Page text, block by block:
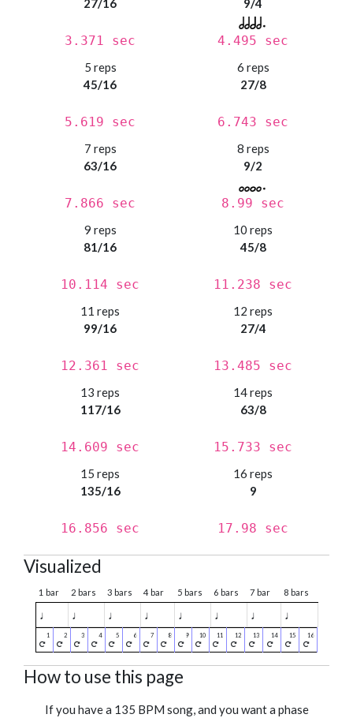
27/16
3.371 sec
9/4
4.495 sec
5 reps
45/16
5.619 sec
6 reps
27/8
6.743 sec
7 reps
63/16
7.866 sec
8 reps
9/2
8.99 sec
9 reps
81/16
10.114 sec
10 reps
45/8
11.238 sec
11 reps
99/16
12.361 sec
12 reps
27/4
13.485 sec
13 reps
117/16
14.609 sec
14 reps
63/8
15.733 sec
15 reps
135/16
16.856 sec
16 reps
9
17.98 sec
Visualized
1 bar 2 bars 3 bars 4 bar 5 bars 6 bars 7 bar 8 bars
♩ ♩ ♩ ♩ ♩ ♩ ♩ ♩
How to use this page
If you have a 135 BPM song, and you want a phase